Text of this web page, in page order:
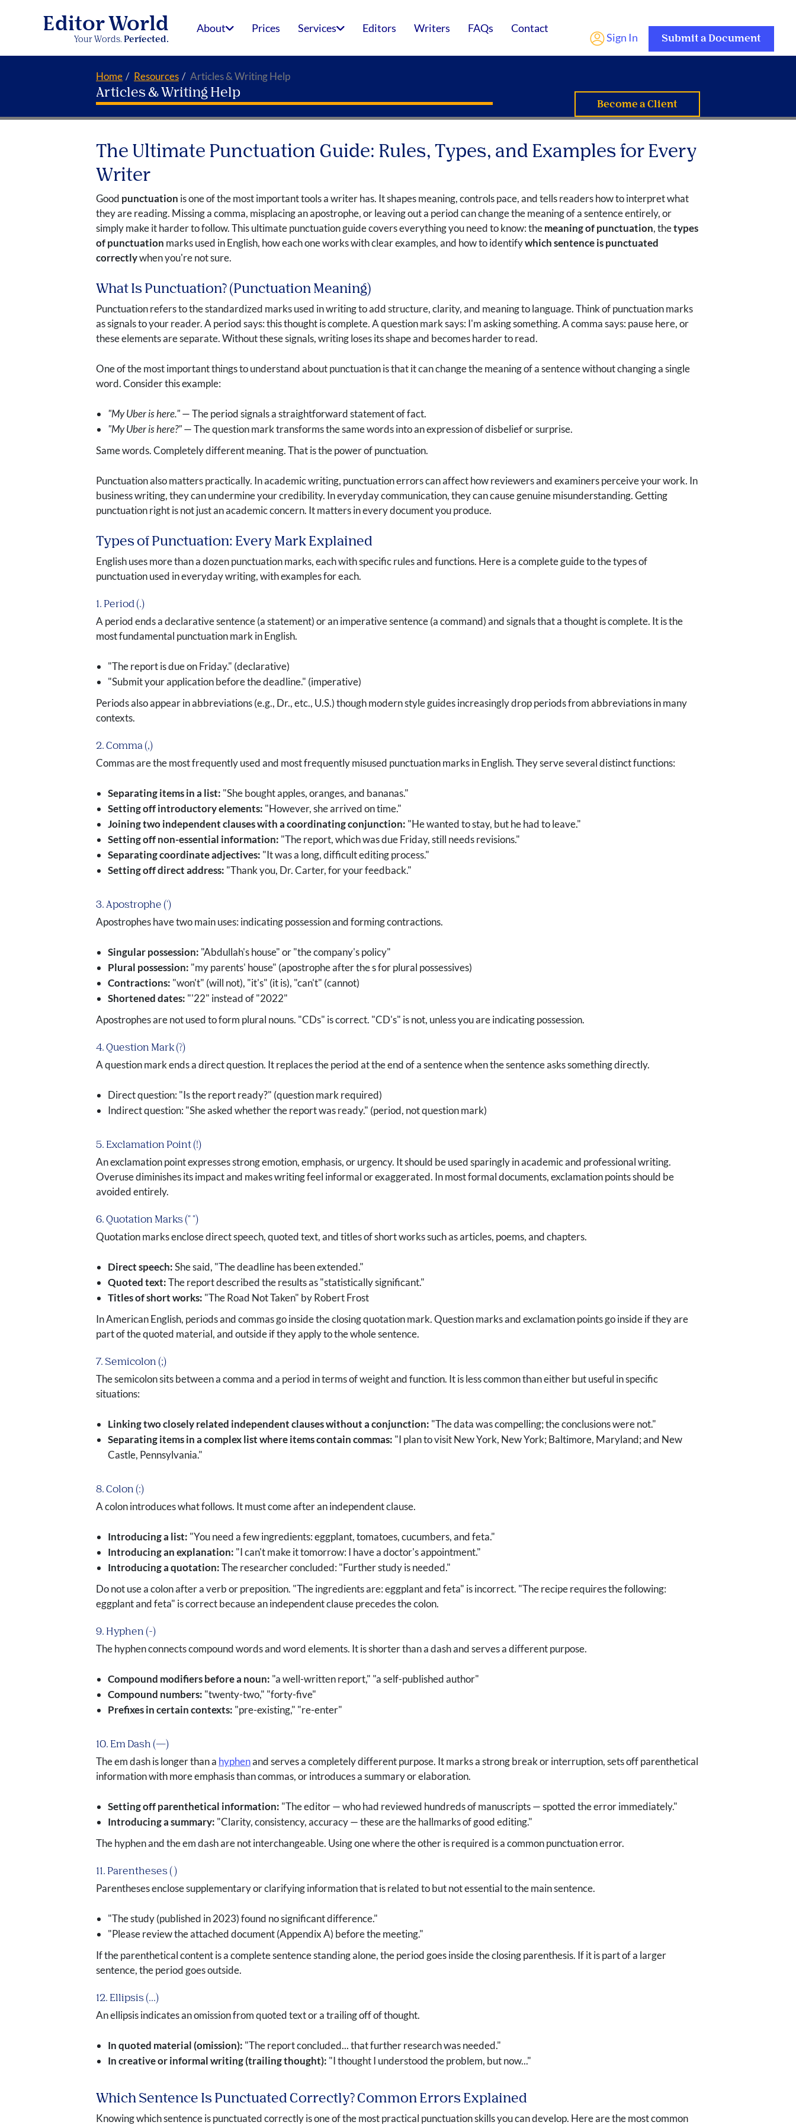
Editor World
Your Words. Perfected.
About Prices Services Editors Writers FAQs Contact
Submit a Document
Sign In
Home Resources Articles & Writing Help
Articles & Writing Help
Become a Client
The Ultimate Punctuation Guide: Rules, Types, and Examples for Every
Writer
Good punctuation is one of the most important tools a writer has. It shapes meaning, controls pace, and tells readers how to interpret what
they are reading. Missing a comma, misplacing an apostrophe, or leaving out a period can change the meaning of a sentence entirely, or
simply make it harder to follow. This ultimate punctuation guide covers everything you need to know: themeaning of punctuation, thetypes
of punctuation marks used in English, how each one works with clear examples, and how to identifywhich sentence is punctuated
correctlywhen you're not sure.
What Is Punctuation? (Punctuation Meaning)
Punctuation refers to the standardized marks used in writing to add structure, clarity, and meaning to language. Think of punctuation marks
as signals to your reader. A period says: this thought is complete. A question mark says: I'm asking something. A comma says: pause here, or
these elements are separate. Without these signals, writing loses its shape and becomes harder to read.
One of the most important things to understand about punctuation is that it can change the meaning of a sentence without changing a single
word. Consider this example:
"My Uber is here."— The period signals a straightforward statement of fact.
"My Uber is here?"— The question mark transforms the same words into an expression of disbelief or surprise.
Same words. Completely different meaning. That is the power of punctuation.
Punctuation also matters practically. In academic writing, punctuation errors can affect how reviewers and examiners perceive your work. In
business writing, they can undermine your credibility. In everyday communication, they can cause genuine misunderstanding. Getting
punctuation right is not just an academic concern. It matters in every document you produce.
Types of Punctuation: Every Mark Explained
English uses more than a dozen punctuation marks, each with specific rules and functions. Here is a complete guide to the types of
punctuation used in everyday writing, with examples for each.
1. Period (.)
A period ends a declarative sentence (a statement) or an imperative sentence (a command) and signals that a thought is complete. It is the
most fundamental punctuation mark in English.
"The report is due on Friday." (declarative)
"Submit your application before the deadline." (imperative)
Periods also appear in abbreviations (e.g., Dr., etc., U.S.) though modern style guides increasingly drop periods from abbreviations in many
contexts.
2. Comma (,)
Commas are the most frequently used and most frequently misused punctuation marks in English. They serve several distinct functions:
Separating items in a list: "She bought apples, oranges, and bananas."
Setting off introductory elements: "However, she arrived on time."
Joining two independent clauses with a coordinating conjunction: "He wanted to stay, but he had to leave."
Setting off non-essential information: "The report, which was due Friday, still needs revisions."
Separating coordinate adjectives: "It was a long, difficult editing process."
Setting off direct address: "Thank you, Dr. Carter, for your feedback."
3. Apostrophe (')
Apostrophes have two main uses: indicating possession and forming contractions.
Singular possession: "Abdullah's house" or "the company's policy"
Plural possession: "my parents' house" (apostrophe after the s for plural possessives)
Contractions: "won't" (will not), "it's" (it is), "can't" (cannot)
Shortened dates: "'22" instead of "2022"
Apostrophes are not used to form plural nouns. "CDs" is correct. "CD's" is not, unless you are indicating possession.
4. Question Mark (?)
A question mark ends a direct question. It replaces the period at the end of a sentence when the sentence asks something directly.
Direct question: "Is the report ready?" (question mark required)
Indirect question: "She asked whether the report was ready." (period, not question mark)
5. Exclamation Point (!)
An exclamation point expresses strong emotion, emphasis, or urgency. It should be used sparingly in academic and professional writing.
Overuse diminishes its impact and makes writing feel informal or exaggerated. In most formal documents, exclamation points should be
avoided entirely.
6. Quotation Marks (" ")
Quotation marks enclose direct speech, quoted text, and titles of short works such as articles, poems, and chapters.
Direct speech:She said, "The deadline has been extended."
Quoted text:The report described the results as "statistically significant."
Titles of short works: "The Road Not Taken" by Robert Frost
In American English, periods and commas go inside the closing quotation mark. Question marks and exclamation points go inside if they are
part of the quoted material, and outside if they apply to the whole sentence.
7. Semicolon (;)
The semicolon sits between a comma and a period in terms of weight and function. It is less common than either but useful in specific
situations:
Linking two closely related independent clauses without a conjunction: "The data was compelling; the conclusions were not."
Separating items in a complex list where items contain commas: "I plan to visit New York, New York; Baltimore, Maryland; and New
Castle, Pennsylvania."
8. Colon (:)
A colon introduces what follows. It must come after an independent clause.
Introducing a list: "You need a few ingredients: eggplant, tomatoes, cucumbers, and feta."
Introducing an explanation: "I can't make it tomorrow: I have a doctor's appointment."
Introducing a quotation:The researcher concluded: "Further study is needed."
Do not use a colon after a verb or preposition. "The ingredients are: eggplant and feta" is incorrect. "The recipe requires the following:
eggplant and feta" is correct because an independent clause precedes the colon.
9. Hyphen (-)
The hyphen connects compound words and word elements. It is shorter than a dash and serves a different purpose.
Compound modifiers before a noun: "a well-written report," "a self-published author"
Compound numbers: "twenty-two," "forty-five"
Prefixes in certain contexts: "pre-existing," "re-enter"
10. Em Dash (—)
The em dash is longer than a hyphenand serves a completely different purpose. It marks a strong break or interruption, sets off parenthetical
information with more emphasis than commas, or introduces a summary or elaboration.
Setting off parenthetical information: "The editor — who had reviewed hundreds of manuscripts — spotted the error immediately."
Introducing a summary: "Clarity, consistency, accuracy — these are the hallmarks of good editing."
The hyphen and the em dash are not interchangeable. Using one where the other is required is a common punctuation error.
11. Parentheses ( )
Parentheses enclose supplementary or clarifying information that is related to but not essential to the main sentence.
"The study (published in 2023) found no significant difference."
"Please review the attached document (Appendix A) before the meeting."
If the parenthetical content is a complete sentence standing alone, the period goes inside the closing parenthesis. If it is part of a larger
sentence, the period goes outside.
12. Ellipsis (...)
An ellipsis indicates an omission from quoted text or a trailing off of thought.
In quoted material (omission): "The report concluded... that further research was needed."
In creative or informal writing (trailing thought): "I thought I understood the problem, but now..."
Which Sentence Is Punctuated Correctly? Common Errors Explained
Knowing which sentence is punctuated correctly is one of the most practical punctuation skills you can develop. Here are the most common